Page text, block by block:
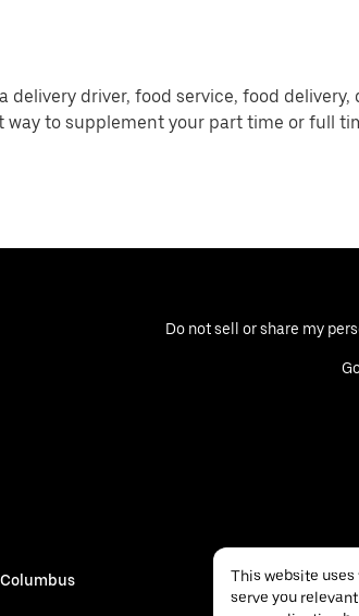
driver, food service, food delivery,
way to supplement your part time or full
Do not sell or share my
Columbus
This website
serve you